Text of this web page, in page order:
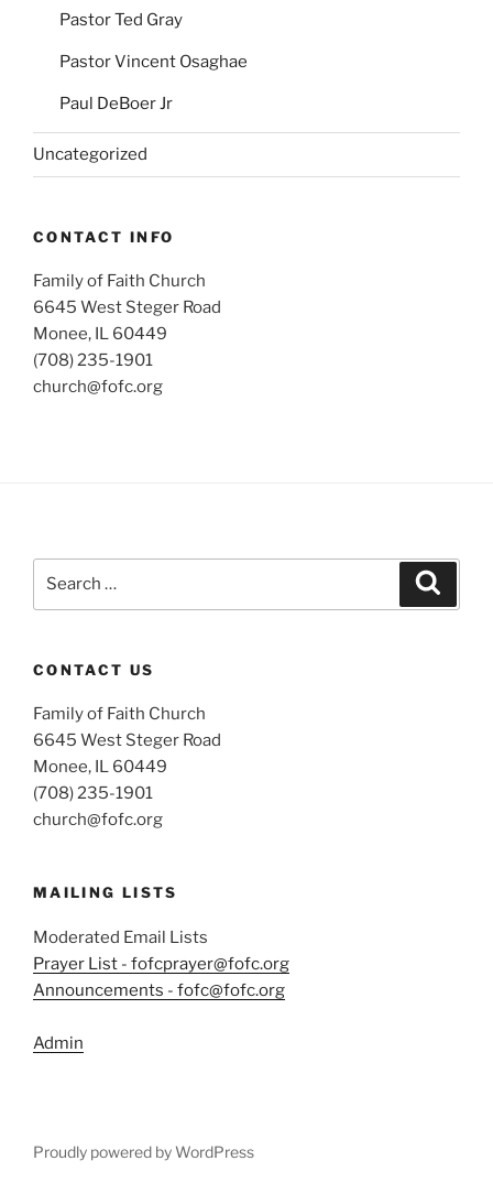
Pastor Ted Gray
Pastor Vincent Osaghae
Paul DeBoer Jr
Uncategorized
CONTACT INFO
Family of Faith Church
6645 West Steger Road
Monee, IL 60449
(708) 235-1901
church@fofc.org
CONTACT US
Family of Faith Church
6645 West Steger Road
Monee, IL 60449
(708) 235-1901
church@fofc.org
MAILING LISTS
Moderated Email Lists
Prayer List - fofcprayer@fofc.org
Announcements - fofc@fofc.org
Admin
Proudly powered by WordPress